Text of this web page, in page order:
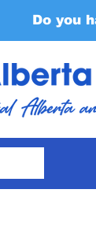
Do you